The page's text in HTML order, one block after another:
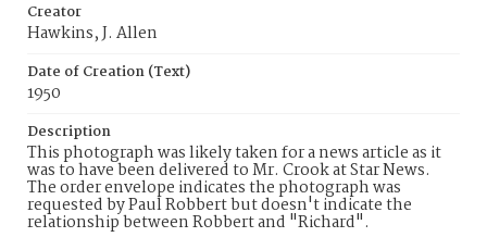
Creator
Hawkins, J. Allen
Date of Creation (Text)
1950
Description
This photograph was likely taken for a news article as it
was to have been delivered to Mr. Crook at Star News.
The order envelope indicates the photograph was
requested by Paul Robbert but doesn't indicate the
relationship between Robbert and "Richard".